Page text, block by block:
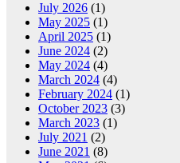
July 2026 (1)
May 2025 (1)
April 2025 (1)
June 2024 (2)
May 2024 (4)
March 2024 (4)
February 2024 (1)
October 2023 (3)
March 2023 (1)
July 2021 (2)
June 2021 (8)